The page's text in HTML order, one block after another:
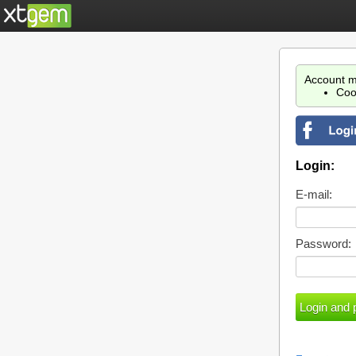
Account
Login:
E-mail:
Password: